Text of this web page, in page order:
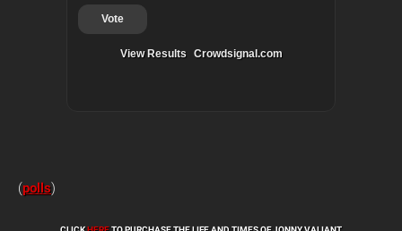
Vote
View Results Crowdsignal.com
(polls)